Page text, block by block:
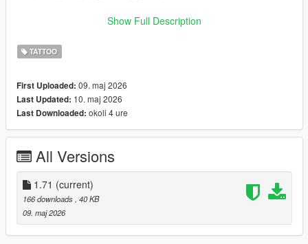
Launch the game and enjoy
Show Full Description
TATTOO
First Uploaded: 09. maj 2026
Last Updated: 10. maj 2026
Last Downloaded: okoli 4 ure
All Versions
1.71 (current)
166 downloads , 40 KB
09. maj 2026